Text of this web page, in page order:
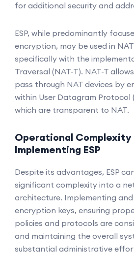
for additional security and
ESP, while predominantly
encryption, may be used in
specifically with the
Traversal (NAT-T). NAT-T
pass through NAT devices by
within User Datagram Protocol
which are transparent to NAT.
Operational Complexity
Implementing ESP
Despite its advantages, ESP
significant complexity into a
architecture. Implementing
encryption keys, ensuring
policies and protocols are
and maintaining the overall
substantial administrative